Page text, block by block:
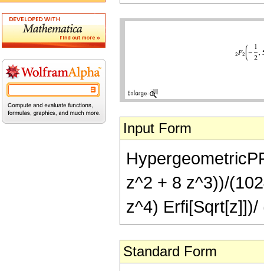
Input Form
z^2 + 8 z^3))/
z^4)
Standard Form